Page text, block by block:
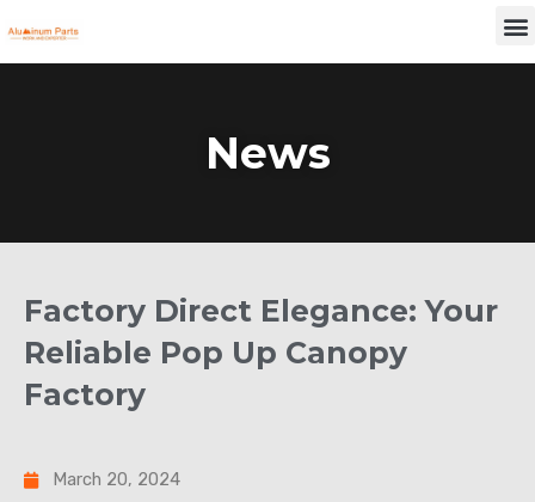
to
News
Factory Direct Elegance: Your
Reliable Pop Up Canopy
Factory
March 20, 2024